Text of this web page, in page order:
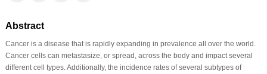
Abstract
Cancer is a disease that is rapidly expanding in prevalence all over the world.
Cancer cells can metastasize, or spread, across the body and impact several
different cell types. Additionally, the incidence rates of several subtypes of